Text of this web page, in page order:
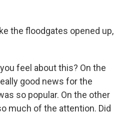
the floodgates opened up,
feel about this? On the
good news for the
so popular. On the other
much of the attention. Did